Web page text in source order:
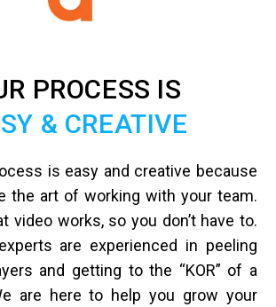
PROCESS IS
& CREATIVE
is easy and creative because
the art of working with your team.
video works, so you don’t have to.
are experienced in peeling
and getting to the “KOR” of a
are here to help you grow your